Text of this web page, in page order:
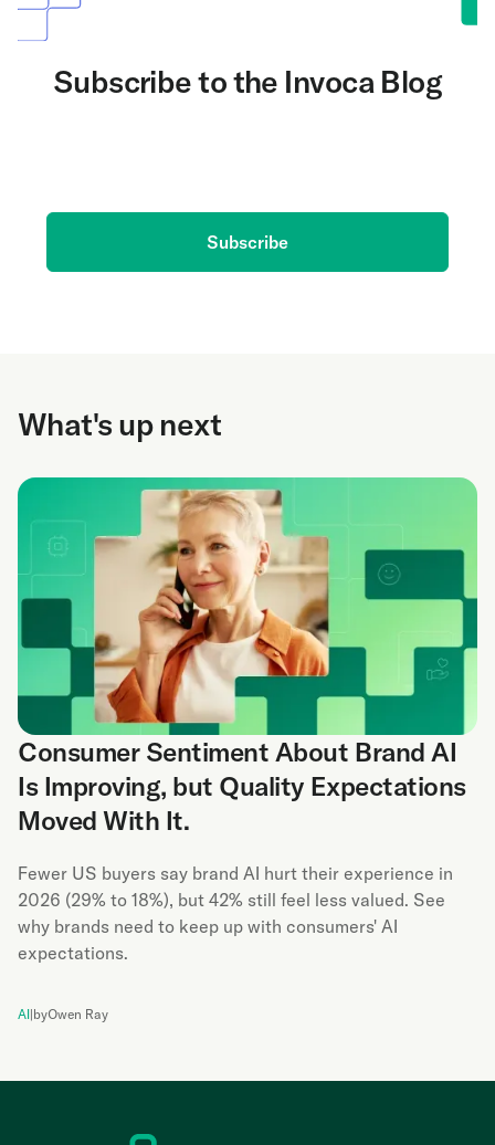
Subscribe to the Invoca Blog
Subscribe
What's up next
Consumer Sentiment About Brand AI
Is Improving, but Quality Expectations
Moved With It.
Fewer US buyers say brand AI hurt their experience in
2026 (29% to 18%), but 42% still feel less valued. See
why brands need to keep up with consumers' AI
expectations.
AI|byOwen Ray